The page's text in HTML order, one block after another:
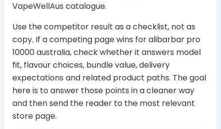
VapeWellAus catalogue.
Use the competitor result as a checklist, not as
copy. If a competing page wins for alibarbar pro
10000 australia, check whether it answers model
fit, flavour choices, bundle value, delivery
expectations and related product paths. The goal
here is to answer those points in a cleaner way
and then send the reader to the most relevant
store page.